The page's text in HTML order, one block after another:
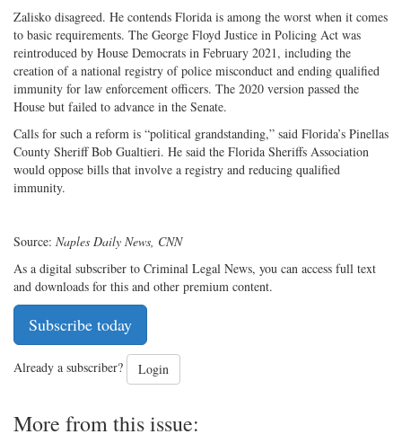
Zalisko disagreed. He contends Florida is among the worst when it comes
to basic requirements. The George Floyd Justice in Policing Act was
reintroduced by House Democrats in February 2021, including the
creation of a national registry of police misconduct and ending qualified
immunity for law enforcement officers. The 2020 version passed the
House but failed to advance in the Senate.
Calls for such a reform is “political grandstanding,” said Florida’s Pinellas
County Sheriff Bob Gualtieri. He said the Florida Sheriffs Association
would oppose bills that involve a registry and reducing qualified
immunity.
Source: Naples Daily News, CNN
As a digital subscriber to Criminal Legal News, you can access full text
and downloads for this and other premium content.
Subscribe today
Already a subscriber? Login
More from this issue: